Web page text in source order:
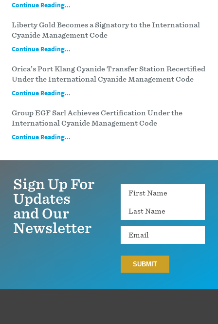
Continue Reading...
Liberty Gold Becomes a Signatory to the International
Cyanide Management Code
Continue Reading...
Orica’s Port Klang Cyanide Transfer Station Recertified
Under the International Cyanide Management Code
Continue Reading...
Group EGF Sarl Achieves Certification Under the
International Cyanide Management Code
Continue Reading...
Sign Up For
Updates
and Our
Newsletter
Name
Email